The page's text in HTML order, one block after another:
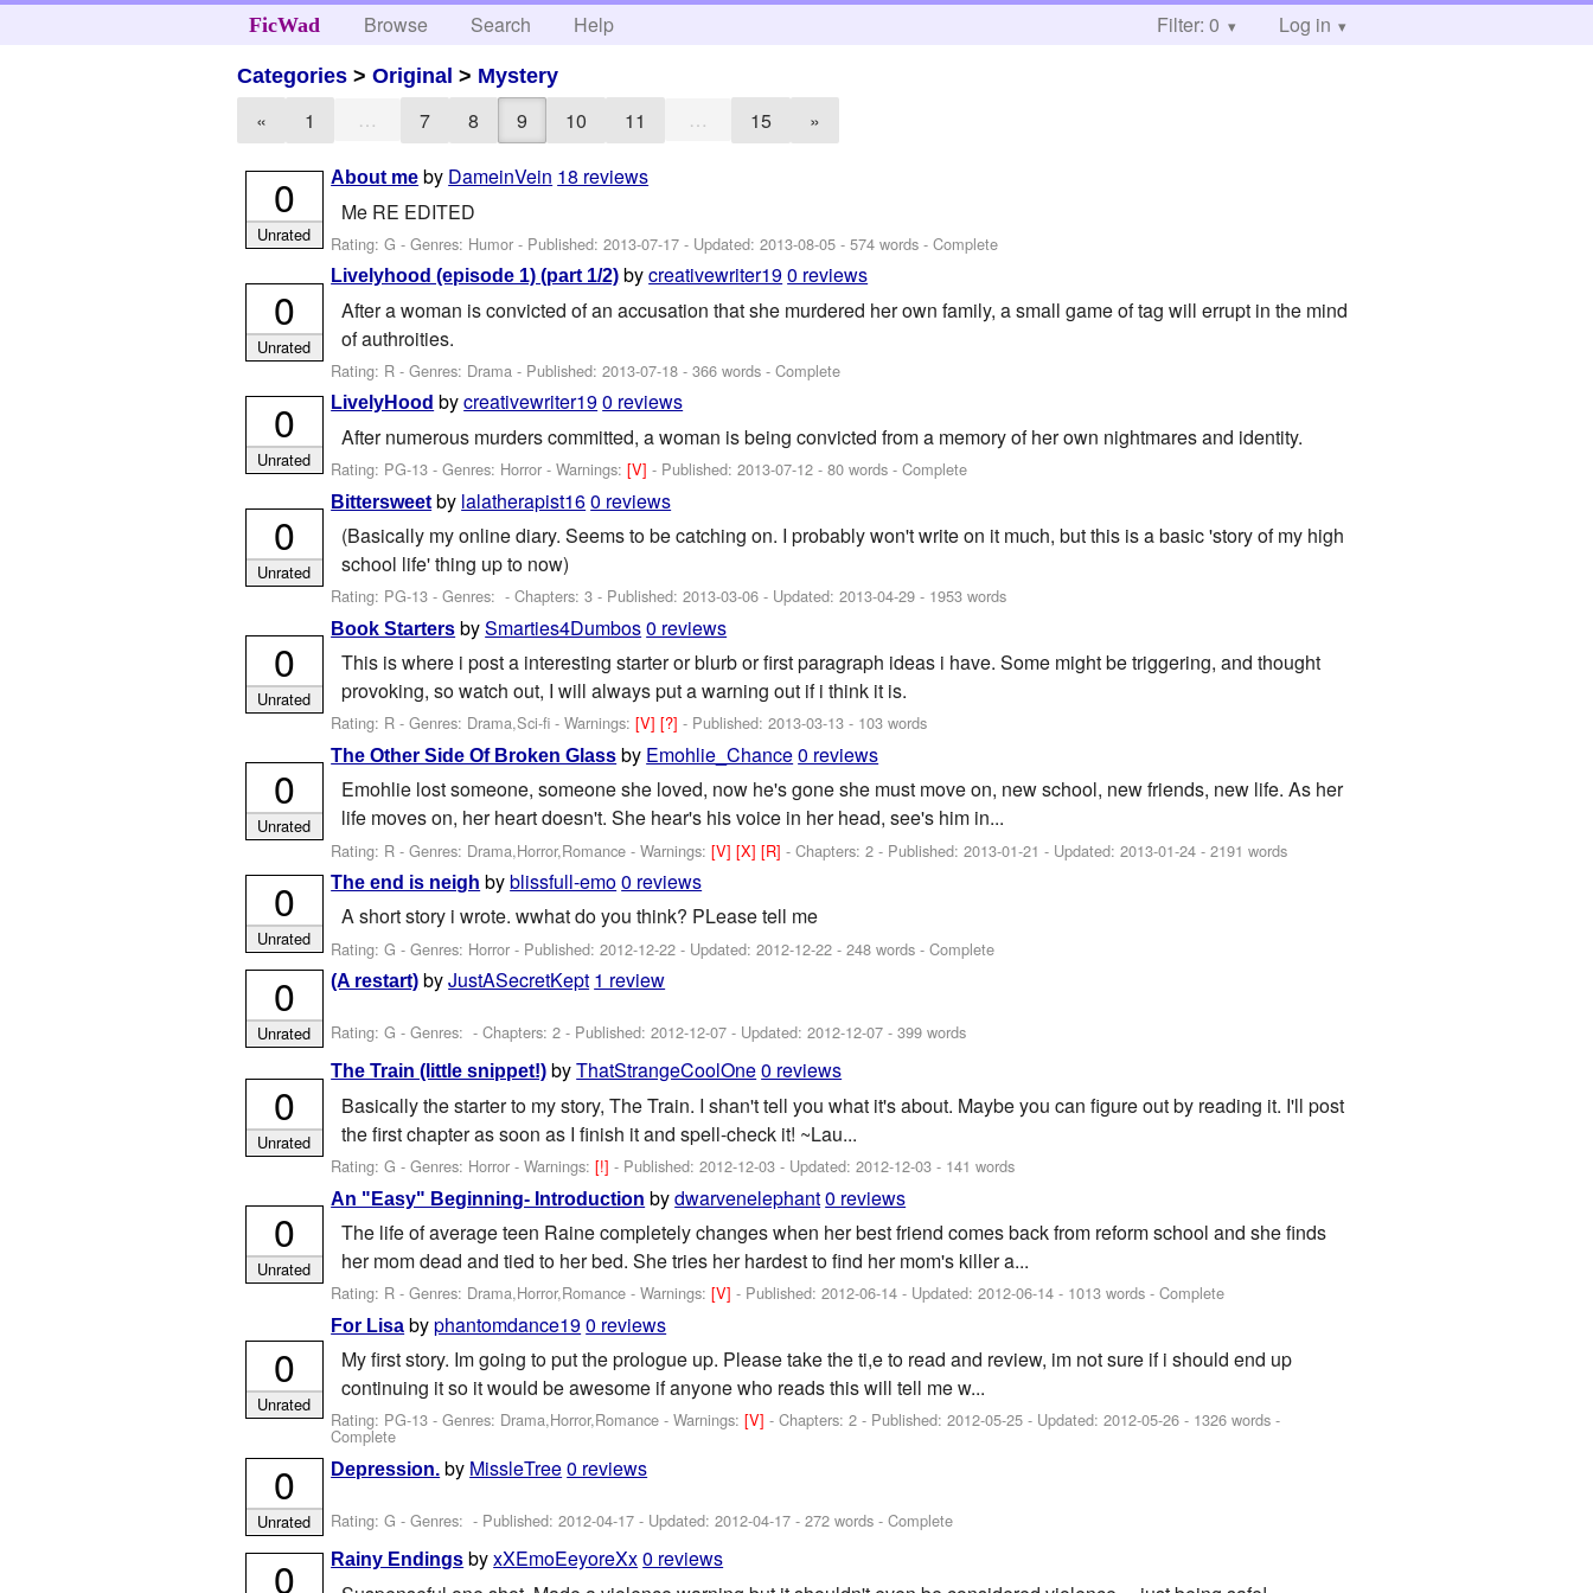
FicWad Browse Search Help Filter: 0 Log in
Categories >Original > Mystery
« 1 … 7 8 9 10 11 … 15 »
About me by DameinVein 18 reviews
Me RE EDITED
Rating: G - Genres: Humor - Published:2013-07-17 - Updated:2013-08-05 - 574 words - Complete
0
Unrated
Livelyhood (episode 1) (part 1/2) bycreativewriter190 reviews
After a woman is convicted of an accusation that she murdered her own family, a small game of tag will errupt in the mind
of authroities.
Rating: R - Genres: Drama - Published:2013-07-18 - 366 words - Complete
0
Unrated
LivelyHood bycreativewriter190 reviews
After numerous murders committed, a woman is being convicted from a memory of her own nightmares and identity.
Rating: PG-13 - Genres: Horror -Warnings:[V]- Published:2013-07-12 - 80 words - Complete
0
Unrated
Bittersweet by lalatherapist160 reviews
(Basically my online diary. Seems to be catching on. I probably won't write on it much, but this is a basic 'story of my high
school life' thing up to now)
Rating: PG-13 - Genres: - Chapters: 3 - Published:2013-03-06 - Updated:2013-04-29 - 1953 words
0
Unrated
Book Starters bySmarties4Dumbos0 reviews
This is where i post a interesting starter or blurb or first paragraph ideas i have. Some might be triggering, and thought
provoking, so watch out, I will always put a warning out if i think it is.
Rating: R - Genres: Drama,Sci-fi -Warnings:[V][?]- Published:2013-03-13 - 103 words
0
Unrated
The Other Side Of Broken Glass by Emohlie_Chance0 reviews
Emohlie lost someone, someone she loved, now he's gone she must move on, new school, new friends, new life. As her
life moves on, her heart doesn't. She hear's his voice in her head, see's him in...
Rating: R - Genres: Drama,Horror,Romance -Warnings:[V][X][R]- Chapters: 2 - Published:2013-01-21 - Updated:2013-01-24 - 2191 words
0
Unrated
The end is neigh byblissfull-emo0 reviews
A short story i wrote. wwhat do you think? PLease tell me
Rating: G - Genres: Horror - Published:2012-12-22 - Updated:2012-12-22 - 248 words - Complete
0
Unrated
(A restart) byJustASecretKept 1 review
Rating: G - Genres: - Chapters: 2 - Published:2012-12-07 - Updated:2012-12-07 - 399 words
0
Unrated
The Train (little snippet!) byThatStrangeCoolOne0 reviews
Basically the starter to my story, The Train. I shan't tell you what it's about. Maybe you can figure out by reading it. I'll post
the first chapter as soon as I finish it and spell-check it! ~Lau...
Rating: G - Genres: Horror -Warnings:[!]- Published:2012-12-03 - Updated:2012-12-03 - 141 words
0
Unrated
An "Easy" Beginning- Introduction bydwarvenelephant0 reviews
The life of average teen Raine completely changes when her best friend comes back from reform school and she finds
her mom dead and tied to her bed. She tries her hardest to find her mom's killer a...
Rating: R - Genres: Drama,Horror,Romance -Warnings:[V]- Published:2012-06-14 - Updated:2012-06-14 - 1013 words - Complete
0
Unrated
For Lisa byphantomdance190 reviews
My first story. Im going to put the prologue up. Please take the ti,e to read and review, im not sure if i should end up
continuing it so it would be awesome if anyone who reads this will tell me w...
Rating: PG-13 - Genres: Drama,Horror,Romance -Warnings:[V]- Chapters: 2 - Published:2012-05-25 - Updated:2012-05-26 - 1326 words -
Complete
0
Unrated
Depression. by MissleTree0 reviews
Rating: G - Genres: - Published:2012-04-17 - Updated:2012-04-17 - 272 words - Complete
0
Unrated
Rainy Endings byxXEmoEeyoreXx0 reviews
0